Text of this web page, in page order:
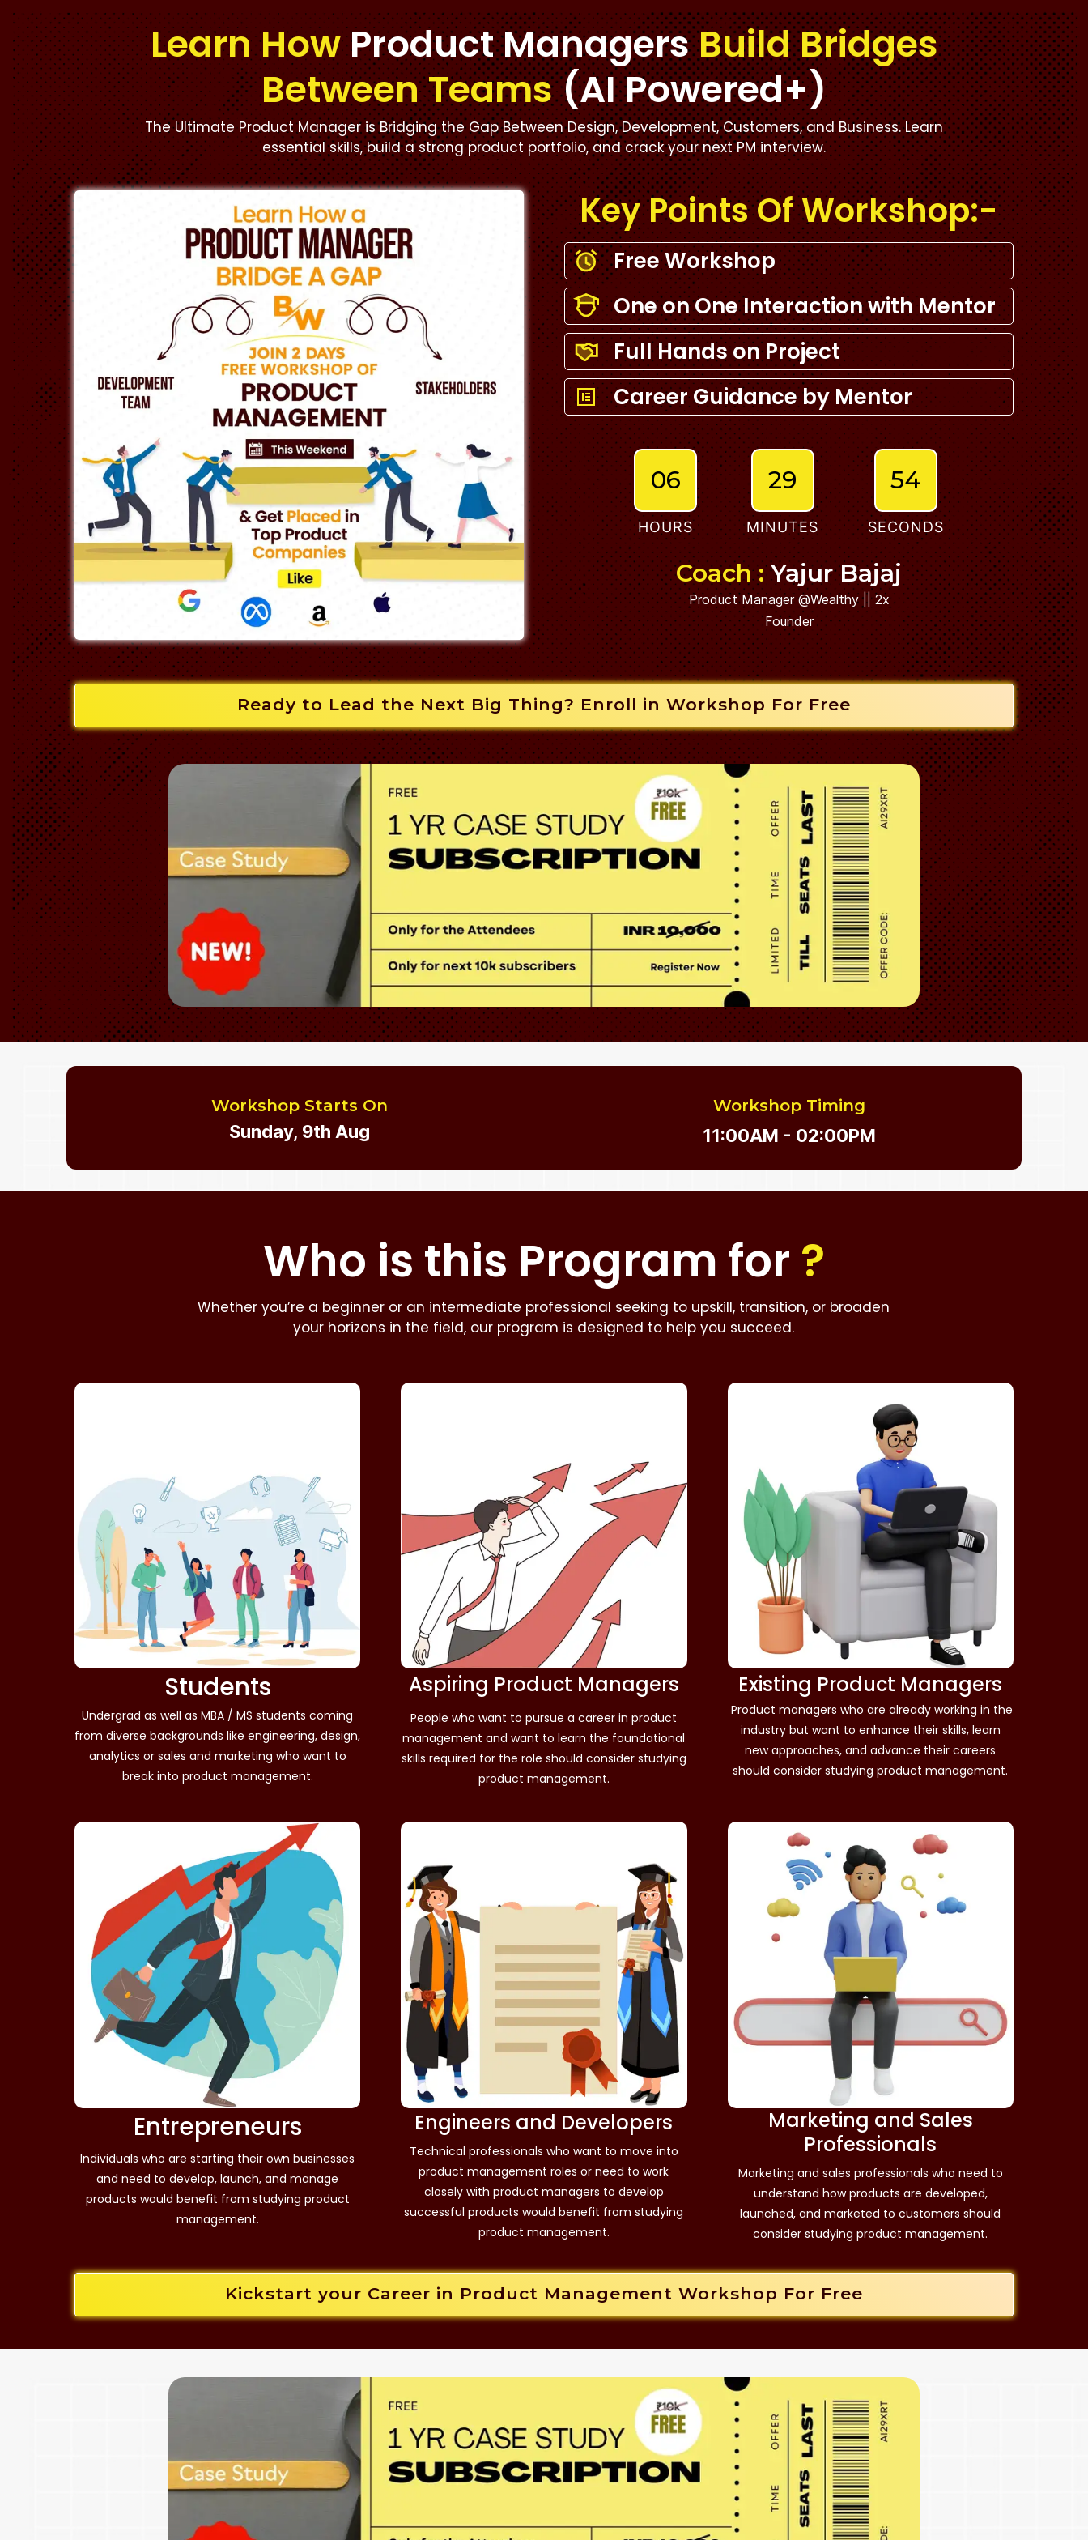
Learn HowProduct ManagersBuild Bridges
Between Teams(AI Powered+)
The Ultimate Product Manager is Bridging the Gap Between Design, Development, Customers, and Business. Learn
essential skills, build a strong product portfolio, and crack your next PM interview.
Key Points Of Workshop:-
Free Workshop
One on One Interaction with Mentor
Full Hands on Project
Career Guidance by Mentor
06
HOURS
29
MINUTES
53
SECONDS
Coach :Yajur Bajaj
Product Manager @Wealthy || 2x
Founder
Ready to Lead the Next Big Thing? Enroll in Workshop For Free
Workshop Starts On
Sunday, 9th Aug
Workshop Timing
11:00AM - 02:00PM
Who is this Program for ?
Whether you’re a beginner or an intermediate professional seeking to upskill, transition, or broaden
your horizons in the field, our program is designed to help you succeed.
Students
Undergrad as well as MBA / MS students coming
from diverse backgrounds like engineering, design,
analytics or sales and marketing who want to
break into product management.
Aspiring Product Managers
People who want to pursue a career in product
management and want to learn the foundational
skills required for the role should consider studying
product management.
Existing Product Managers
Product managers who are already working in the
industry but want to enhance their skills, learn
new approaches, and advance their careers
should consider studying product management.
Entrepreneurs
Individuals who are starting their own businesses
and need to develop, launch, and manage
products would benefit from studying product
management.
Engineers and Developers
Technical professionals who want to move into
product management roles or need to work
closely with product managers to develop
successful products would benefit from studying
product management.
Marketing and Sales
Professionals
Marketing and sales professionals who need to
understand how products are developed,
launched, and marketed to customers should
consider studying product management.
Kickstart your Career in Product Management Workshop For Free